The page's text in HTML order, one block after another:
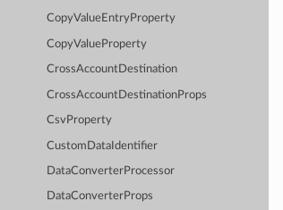
CopyValueEntryProperty
CopyValueProperty
CrossAccountDestination
CrossAccountDestinationProps
CsvProperty
CustomDataIdentifier
DataConverterProcessor
DataConverterProps